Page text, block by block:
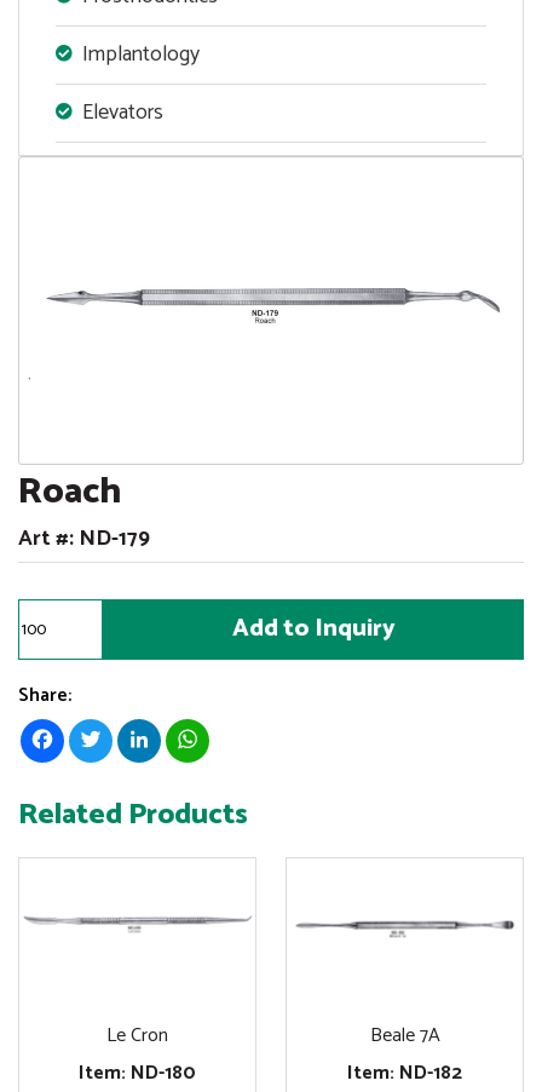
Implantology
Elevators
Roach
Art #: ND-179
Share:
FacebookTwitter LinkedIn
Related Products
Le Cron
Item: ND-180
Beale 7A
Item: ND-182